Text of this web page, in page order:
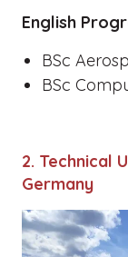
English
BSc
BSc
2. Technical
Germany